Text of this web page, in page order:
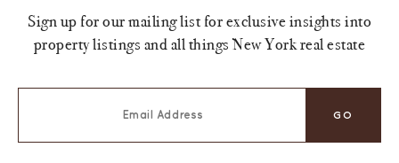
Sign up for our mailing list for exclusive insights into
property listings and all things New York real estate